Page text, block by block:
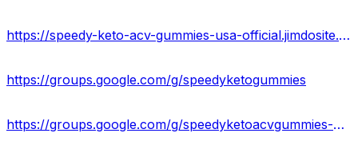
https://speedy-keto-acv-gummies-usa-official.jimdosite.com/
https://groups.google.com/g/speedyketogummies
https://groups.google.com/g/speedyketoacvgummies-official